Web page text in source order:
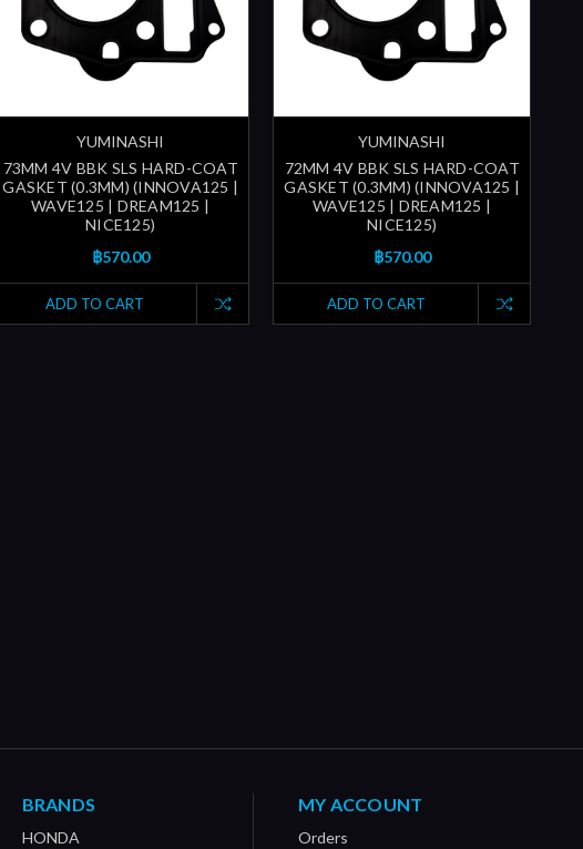
YUMINASHI
73MM 4V BBK SLS HARD-COAT
GASKET (0.3MM) (INNOVA125 |
WAVE125 | DREAM125 |
NICE125)
฿570.00
ADD TO CART
YUMINASHI
72MM 4V BBK SLS HARD-COAT
GASKET (0.3MM) (INNOVA125 |
WAVE125 | DREAM125 |
NICE125)
฿570.00
ADD TO CART
BRANDS
HONDA
MY ACCOUNT
Orders